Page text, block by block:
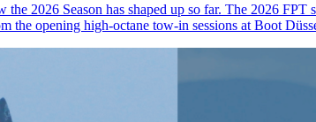
2026 Season has shaped up so far. The 2026
the opening high-octane tow-in sessions at Boot